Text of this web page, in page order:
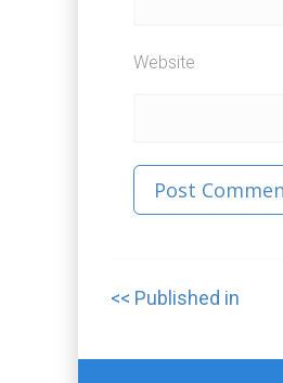
Website
Post
navigation
Published in